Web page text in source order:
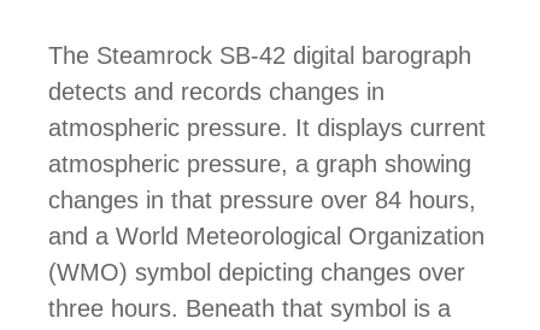
The Steamrock SB-42 digital barograph
detects and records changes in
atmospheric pressure. It displays current
atmospheric pressure, a graph showing
changes in that pressure over 84 hours,
and a World Meteorological Organization
(WMO) symbol depicting changes over
three hours. Beneath that symbol is a